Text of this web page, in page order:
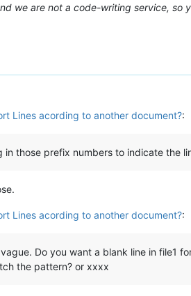
we are not a code-writing service,
Lines acording to another document?:
in those prefix numbers to indicate the
Lines acording to another document?:
Do you want a blank line in file1
the pattern? or xxxx